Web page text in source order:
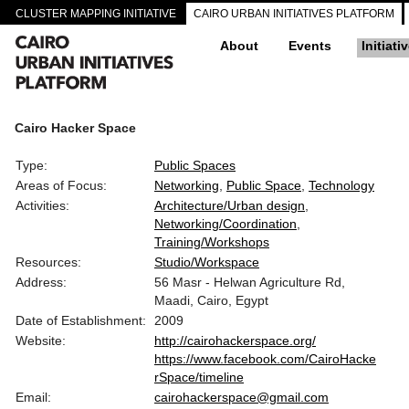
CLUSTER MAPPING INITIATIVE CAIRO URBAN INITIATIVES PLATFORM
About Events
Cairo Hacker Space
Type:
Public Spaces
Areas of Focus:
Networking Public Space Technology
Activities:
Architecture/Urban design
Networking/Coordination
Training/Workshops
Resources:
Studio/Workspace
Address:
56 Masr - Helwan Agriculture Rd,
Maadi, Cairo, Egypt
Date of Establishment:
2009
Website:
http://cairohackerspace.org/
https://www.facebook.com/CairoHacke
rSpace/timeline
Email:
cairohackerspace@gmail.com